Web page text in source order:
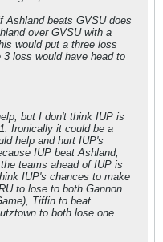
Ashland beats GVSU does
over GVSU with a
would put a three loss
loss would have head to
but I don't think IUP is
Ironically it could be a
help and hurt IUP's
IUP beat Ashland,
teams ahead of IUP is
IUP's chances to make
to lose to both Gannon
Tiffin to beat
to both lose one